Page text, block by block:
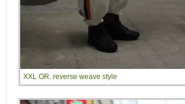
XXL OR. reverse weave style